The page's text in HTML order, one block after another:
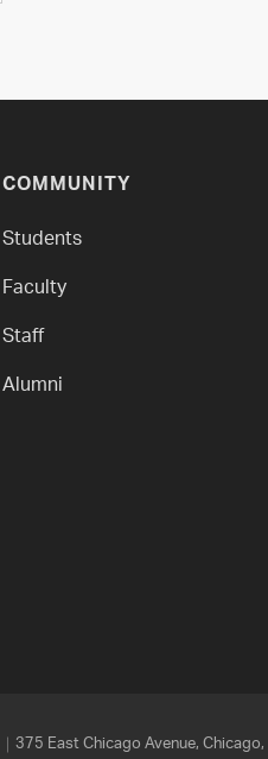
COMMUNITY
Students
Faculty
Staff
Alumni
375 East Chicago Avenue,